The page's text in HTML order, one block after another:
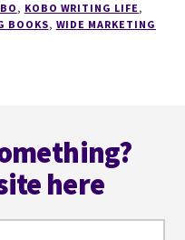
SELL
JONI
DI
PLACIDO
, KOBO WRITING LIFE,
BOOKS, WIDE MARKETING
here